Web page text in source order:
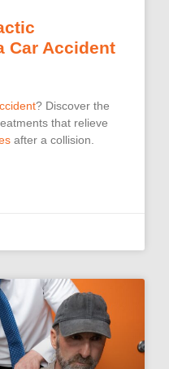
Car Accident
? Discover the
that relieve
after a collision.